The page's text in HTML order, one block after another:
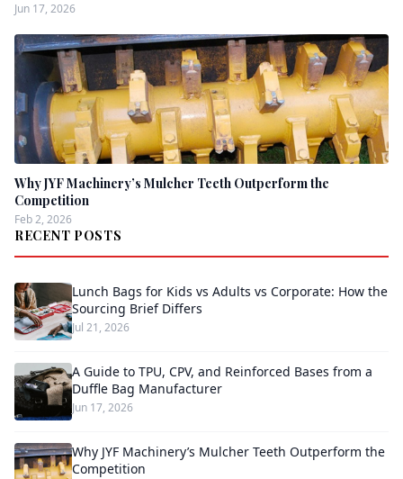
Jun 17, 2026
Why JYF Machinery’s Mulcher Teeth Outperform the
Competition
Feb 2, 2026
RECENT POSTS
Lunch Bags for Kids vs Adults vs Corporate: How the
Sourcing Brief Differs
Jul 21, 2026
A Guide to TPU, CPV, and Reinforced Bases from a
Duffle Bag Manufacturer
Jun 17, 2026
Why JYF Machinery’s Mulcher Teeth Outperform the
Competition